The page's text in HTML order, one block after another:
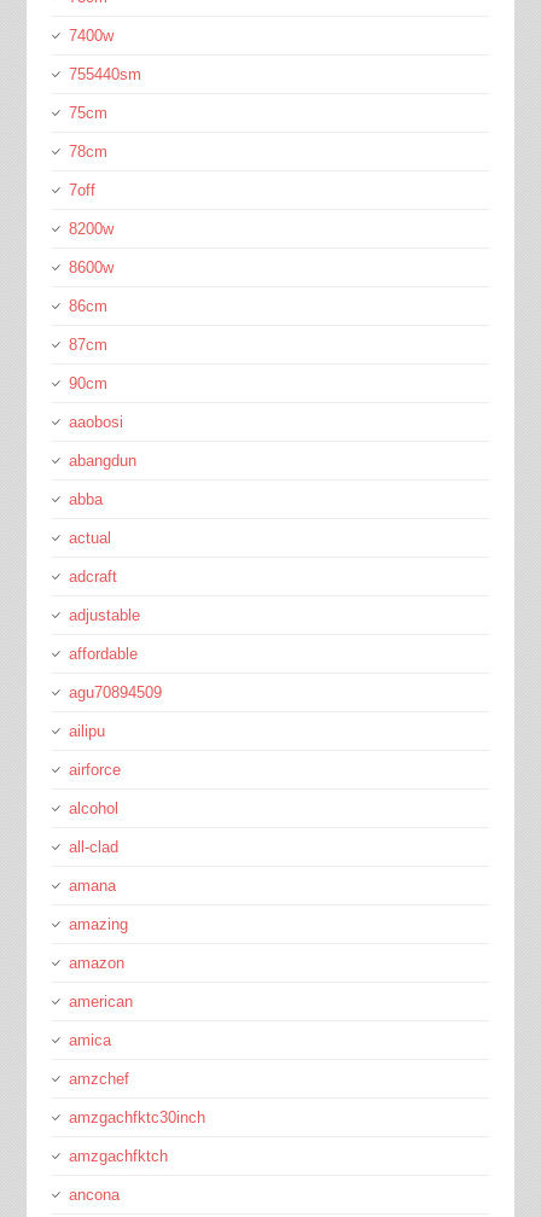
7400w
755440sm
75cm
78cm
7off
8200w
8600w
86cm
87cm
90cm
aaobosi
abangdun
abba
actual
adcraft
adjustable
affordable
agu70894509
ailipu
airforce
alcohol
all-clad
amana
amazing
amazon
american
amica
amzchef
amzgachfktc30inch
amzgachfktch
ancona